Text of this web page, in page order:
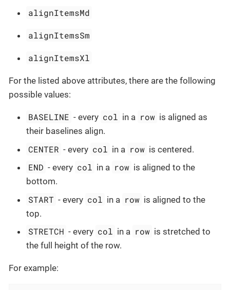
alignItemsMd
alignItemsSm
alignItemsXl
For the listed above attributes, there are the following
possible values:
BASELINE - every col in a row is aligned as
their baselines align.
CENTER - every col in a row is centered.
END - every col in a row is aligned to the
bottom.
START - every col in a row is aligned to the
top.
STRETCH - every col in a row is stretched to
the full height of the row.
For example: